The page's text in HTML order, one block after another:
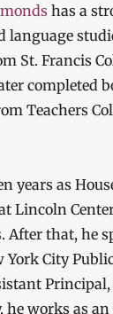
has a
language
St. Francis
completed
Teachers
years as
Lincoln
After that, he
York City
he works as